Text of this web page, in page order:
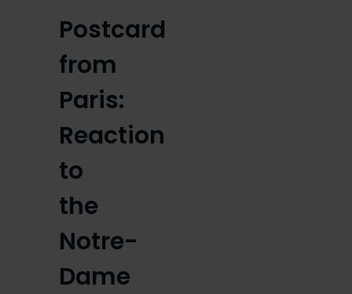
Postcard
from
Paris:
Reaction
to
the
Notre-
Dame